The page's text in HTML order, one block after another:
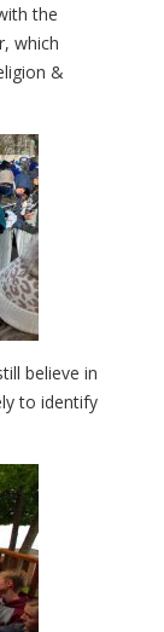
the
which
&
believe in
to identify